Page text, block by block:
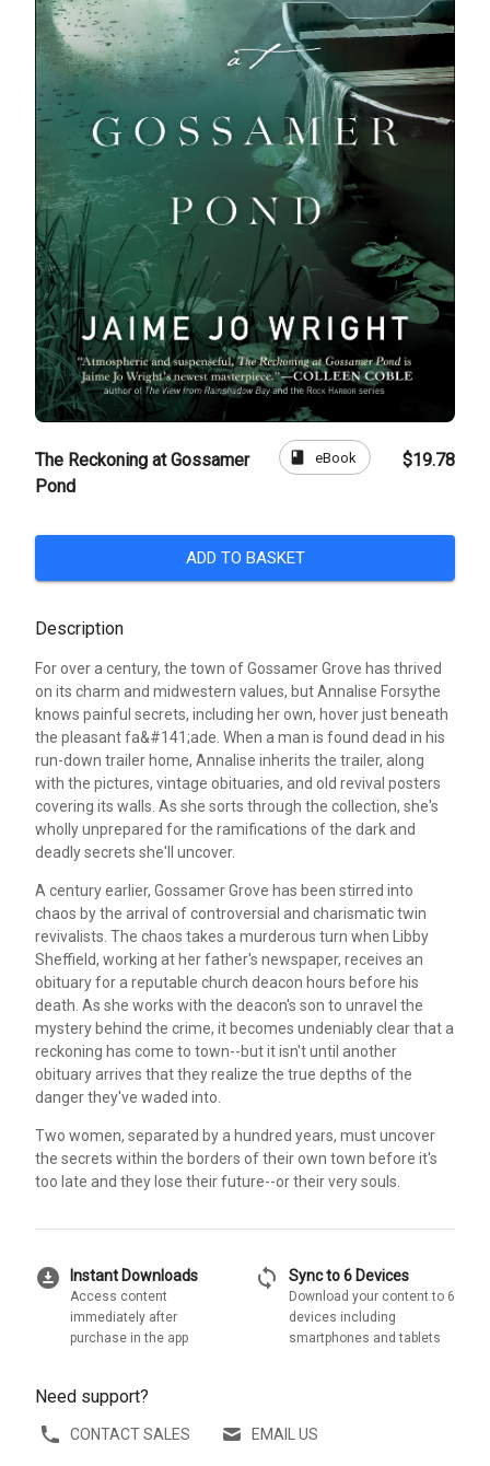
The Reckoning at Gossamer
Pond
book eBook $19.78
ADD TO BASKET
Description
For over a century, the town of Gossamer Grove has thrived
on its charm and midwestern values, but Annalise Forsythe
knows painful secrets, including her own, hover just beneath
the pleasant fa&#141;ade. When a man is found dead in his
run-down trailer home, Annalise inherits the trailer, along
with the pictures, vintage obituaries, and old revival posters
covering its walls. As she sorts through the collection, she's
wholly unprepared for the ramifications of the dark and
deadly secrets she'll uncover.
A century earlier, Gossamer Grove has been stirred into
chaos by the arrival of controversial and charismatic twin
revivalists. The chaos takes a murderous turn when Libby
Sheffield, working at her father's newspaper, receives an
obituary for a reputable church deacon hours before his
death. As she works with the deacon's son to unravel the
mystery behind the crime, it becomes undeniably clear that a
reckoning has come to town--but it isn't until another
obituary arrives that they realize the true depths of the
danger they've waded into.
Two women, separated by a hundred years, must uncover
the secrets within the borders of their own town before it's
too late and they lose their future--or their very souls.
download_for_offline Instant Downloads
Access content
immediately after
purchase in the app
sync Sync to 6 Devices
Download your content to 6
devices including
smartphones and tablets
Need support?
CONTACT SALES EMAIL US